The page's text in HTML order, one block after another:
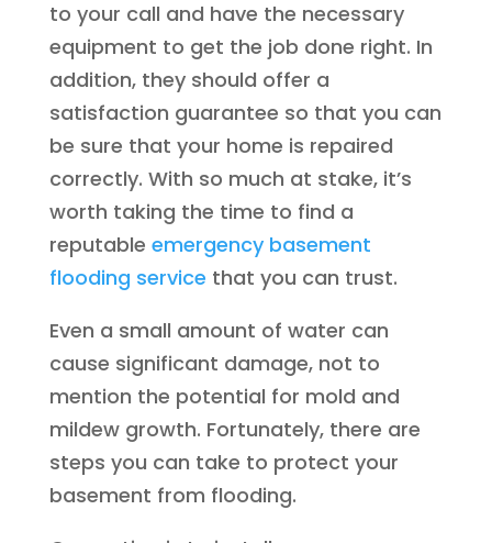
to your call and have the necessary
equipment to get the job done right. In
addition, they should offer a
satisfaction guarantee so that you can
be sure that your home is repaired
correctly. With so much at stake, it’s
worth taking the time to find a
reputable emergency basement
flooding service that you can trust.
Even a small amount of water can
cause significant damage, not to
mention the potential for mold and
mildew growth. Fortunately, there are
steps you can take to protect your
basement from flooding.